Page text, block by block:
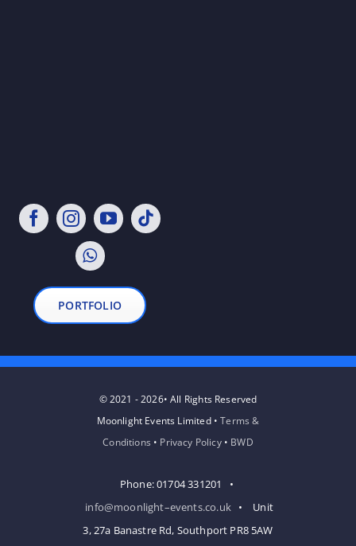
PORTFOLIO
© 2021 - 2026• All Rights Reserved
Moonlight Events Limited •Terms &
Conditions • Privacy Policy• BWD
Phone: 01704 331201 •
info@moonlight–events.co.uk• Unit
3, 27a Banastre Rd, Southport PR8 5AW